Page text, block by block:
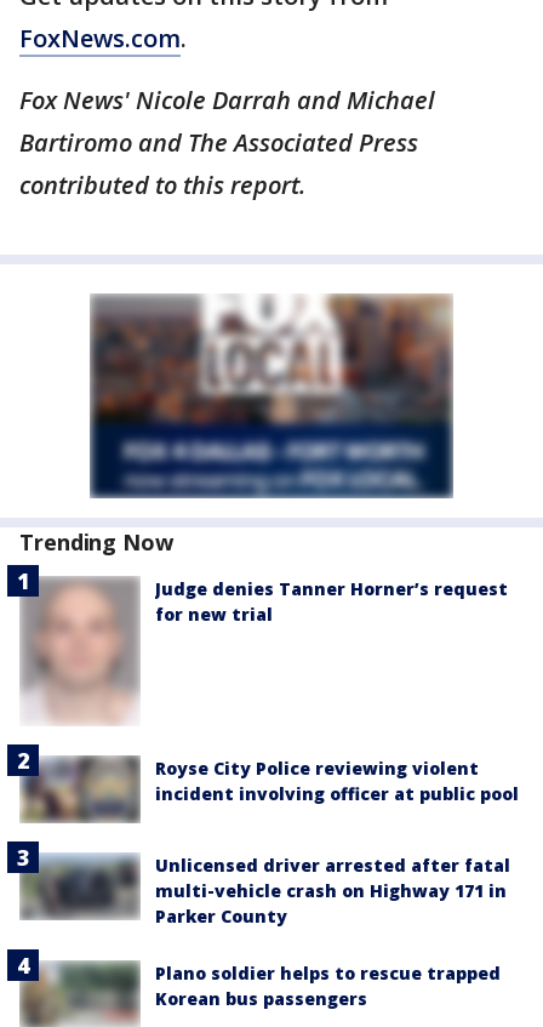
FoxNews.com.
Fox News' Nicole Darrah and Michael
Bartiromo and The Associated Press
contributed to this report.
Trending Now
Judge denies Tanner Horner’s request
for new trial
Royse City Police reviewing violent
incident involving officer at public pool
Unlicensed driver arrested after fatal
multi-vehicle crash on Highway 171 in
Parker County
Plano soldier helps to rescue trapped
Korean bus passengers